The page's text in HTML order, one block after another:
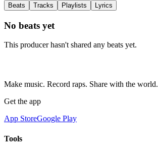
Beats Tracks Playlists Lyrics
No beats yet
This producer hasn't shared any beats yet.
Make music. Record raps. Share with the world.
Get the app
App StoreGoogle Play
Tools